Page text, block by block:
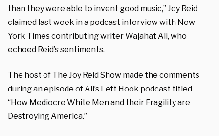
than they were able to invent good music,” Joy Reid
claimed last week in a podcast interview with New
York Times contributing writer Wajahat Ali, who
echoed Reid’s sentiments.
The host of The Joy Reid Show made the comments
during an episode of Ali’s Left Hook podcast titled
“How Mediocre White Men and their Fragility are
Destroying America.”